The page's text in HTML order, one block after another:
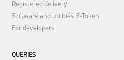
Registered delivery
Software and utilities B-Token
For developers
QUERIES